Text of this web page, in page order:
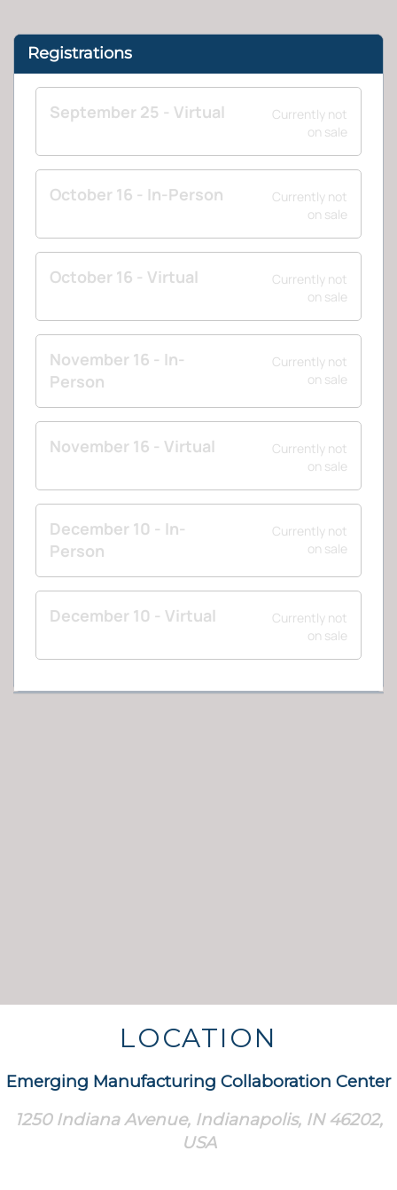
LOCATION
Emerging Manufacturing Collaboration Center
1250 Indiana Avenue, Indianapolis, IN 46202,
USA